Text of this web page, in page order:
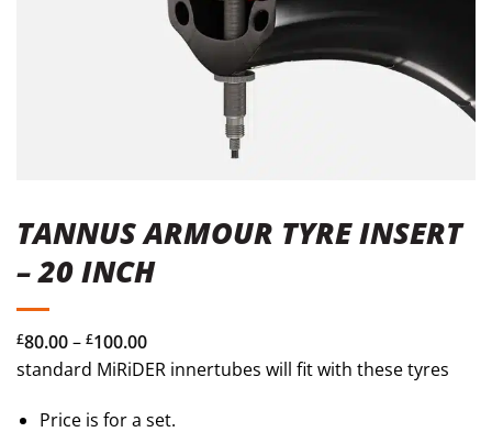
TANNUS ARMOUR TYRE INSERT
– 20 INCH
£80.00– £100.00Price
range:
through
standard MiRiDER innertubes will fit with these tyres
Price is for a set.